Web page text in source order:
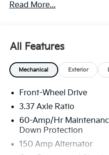
Read More...
All Features
Mechanical Exterior
Front-Wheel Drive
3.37 Axle Ratio
60-Amp/Hr
Down Protection
150 Amp Alternator